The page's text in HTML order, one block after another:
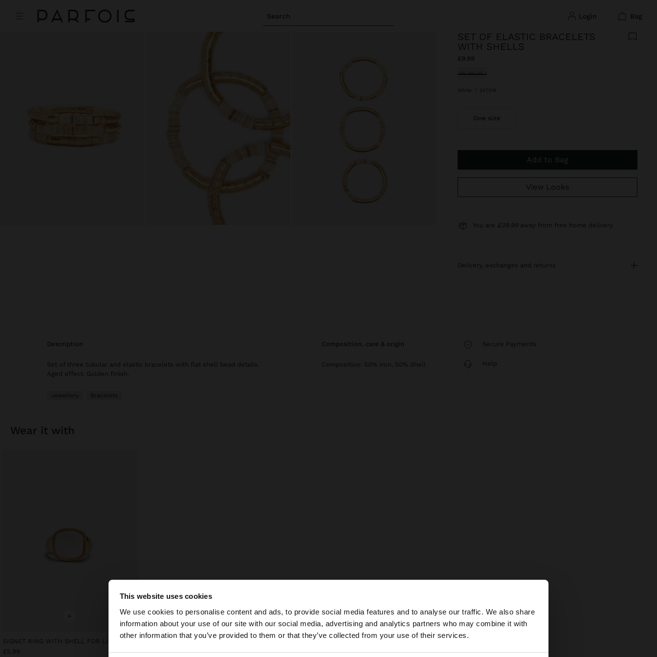
This website uses cookies
We use cookies to personalise content and ads, to provide social media features and to analyse our traffic. We also share
information about your use of our site with our social media, advertising and analytics partners who may combine it with
other information that you’ve provided to them or that they’ve collected from your use of their services.
Search login bag
Hello
You are accessing the site from United Kingdom. Do you want to browse our United States
website?
SET OF ELASTIC BRACELETS
WITH SHELLS
£9.99
selected
White 247519
One size
Add to Bag
View Looks
You are £39.99 away from free home delivery
delivery, exchanges and returns
description
Set of three tubular and elastic bracelets with flat shell bead details.
Aged effect. Golden finish.
Jewellery Bracelets
composition, care & origin
Composition: 50% Iron, 50% Shell
Secure Payments
Help
wear it with
+
£5.99